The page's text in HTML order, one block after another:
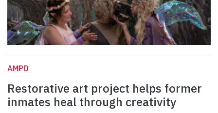
AMPD
Restorative art project helps former
inmates heal through creativity